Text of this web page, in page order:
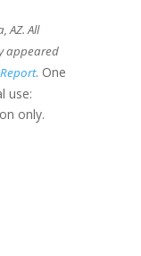
AZ. All
appeared
. One
use:
only.